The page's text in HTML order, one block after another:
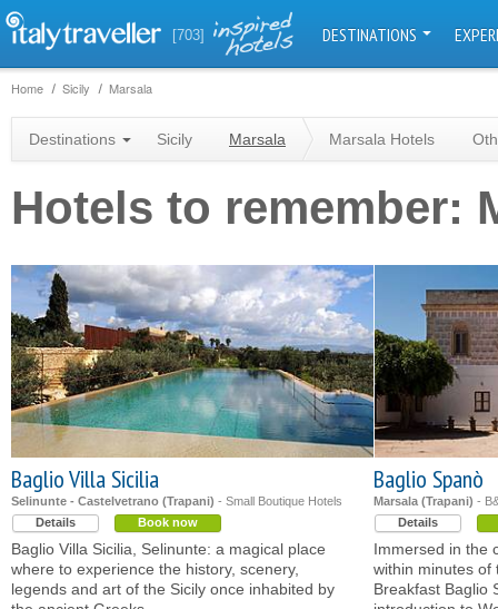
[703] DESTINATIONS
Home Sicily Marsala
Destinations Sicily Marsala Marsala Hotels
Hotels to remember:
Baglio Villa Sicilia
Selinunte - Castelvetrano (Trapani) - Small Boutique Hotels
Details
Book now
Baglio Villa Sicilia, Selinunte: a magical place
where to experience the history, scenery,
legends and art of the Sicily once inhabited by
Baglio Spanò
Marsala (Trapani) -
Details
Immersed in the
within minutes of
Breakfast Baglio